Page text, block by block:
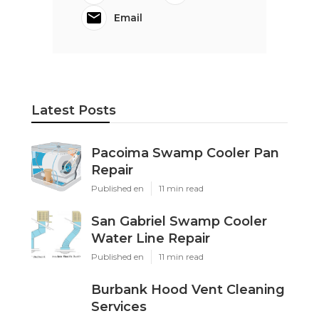
Email
Latest Posts
Pacoima Swamp Cooler Pan
Repair
Published en 11 min read
San Gabriel Swamp Cooler
Water Line Repair
Published en 11 min read
Burbank Hood Vent Cleaning
Services